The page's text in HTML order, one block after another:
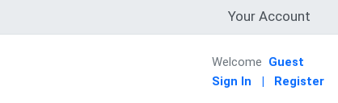
Your Account
Welcome Guest
Sign In
| Register